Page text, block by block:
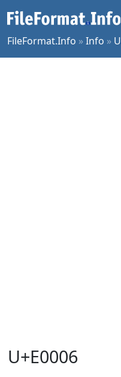
FileFormat.Info »Info »
U+E0006